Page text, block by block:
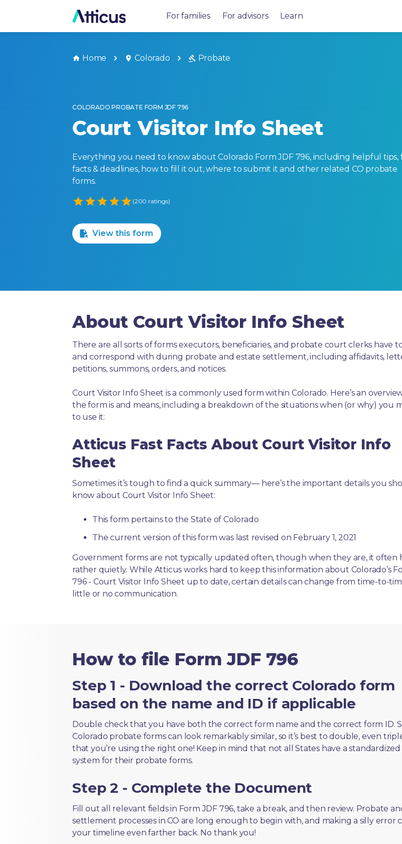
For families For advisors Learn
Home Colorado Probate
COLORADO PROBATE FORM JDF 796
Court Visitor Info Sheet
Everything you need to know about Colorado Form JDF 796, including helpful tips,
facts & deadlines, how to fill it out, where to submit it and other related CO probate
forms.
Empty
(200 ratings)
View this form
About Court Visitor Info Sheet
There are all sorts of forms executors, beneficiaries, and probate court clerks have
and correspond with during probate and estate settlement, including affidavits,
petitions, summons, orders, and notices.
Court Visitor Info Sheet is a commonly used form within Colorado. Here’s an
the form is and means, including a breakdown of the situations when (or why) you
to use it:
Atticus Fast Facts About Court Visitor Info
Sheet
Sometimes it’s tough to find a quick summary— here’s the important details you
know about Court Visitor Info Sheet:
This form pertains to the State of Colorado
The current version of this form was last revised on February 1, 2021
Government forms are not typically updated often, though when they are, it often
rather quietly. While Atticus works hard to keep this information about Colorado’s
796 - Court Visitor Info Sheet up to date, certain details can change from time-to-
little or no communication.
How to file Form JDF 796
Step 1 - Download the correct Colorado form
based on the name and ID if applicable
Double check that you have both the correct form name and the correct form ID.
Colorado probate forms can look remarkably similar, so it’s best to double, even
that you’re using the right one! Keep in mind that not all States have a
system for their probate forms.
Step 2 - Complete the Document
Fill out all relevant fields in Form JDF 796, take a break, and then review. Probate
settlement processes in CO are long enough to begin with, and making a silly error
your timeline even farther back. No thank you!